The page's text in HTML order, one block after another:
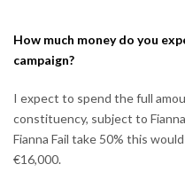
How much money do you
campaign?
I expect to spend the full
constituency, subject to
Fianna Fail take 50% this
€16,000.